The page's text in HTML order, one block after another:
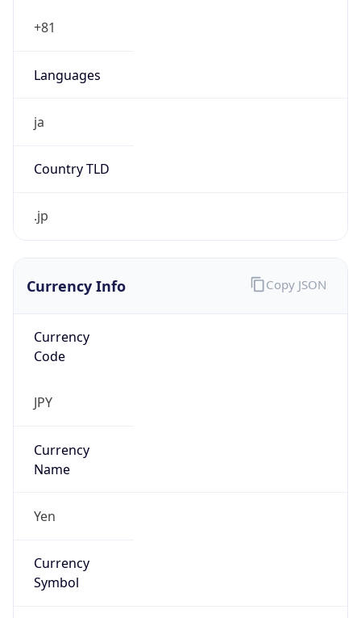
+81
Languages
ja
Country TLD
.jp
Currency Info
Currency
Code
JPY
Currency
Name
Yen
Currency
Symbol
Copy JSON